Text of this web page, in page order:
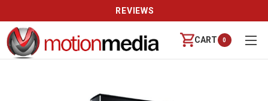
REVIEWS
CART 0